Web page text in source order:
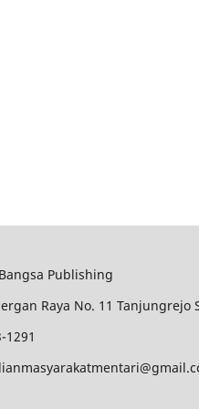
Publishing
Raya No. 11 Tanjungrejo
1291